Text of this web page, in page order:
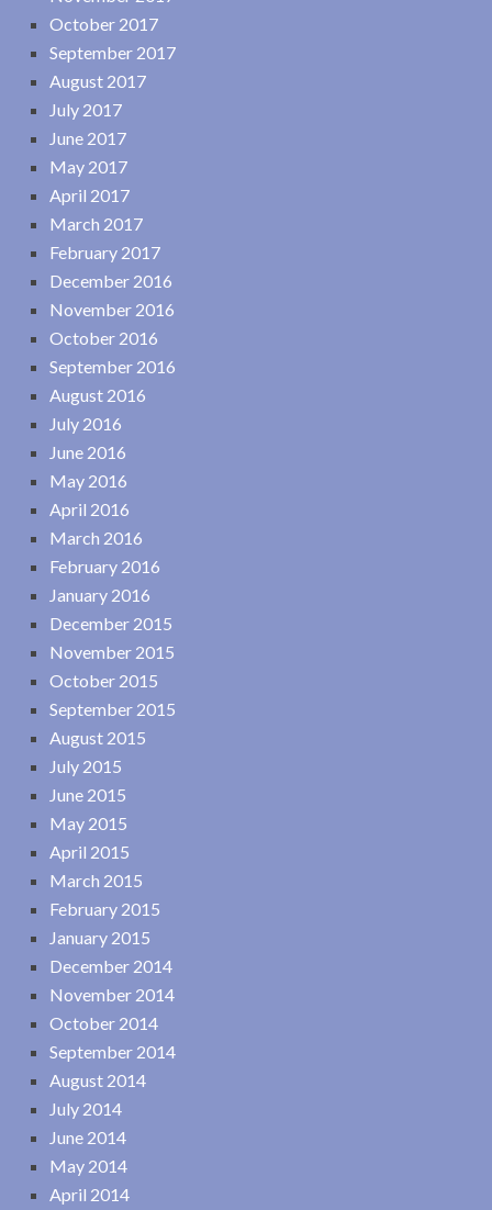
October 2017
September 2017
August 2017
July 2017
June 2017
May 2017
April 2017
March 2017
February 2017
December 2016
November 2016
October 2016
September 2016
August 2016
July 2016
June 2016
May 2016
April 2016
March 2016
February 2016
January 2016
December 2015
November 2015
October 2015
September 2015
August 2015
July 2015
June 2015
May 2015
April 2015
March 2015
February 2015
January 2015
December 2014
November 2014
October 2014
September 2014
August 2014
July 2014
June 2014
May 2014
April 2014